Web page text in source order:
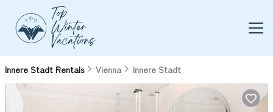
Innere Stadt Rentals Vienna Innere Stadt